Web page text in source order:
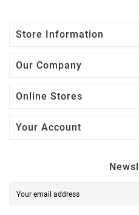
Store Information
Our Company
Online Stores
Your Account